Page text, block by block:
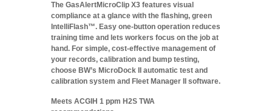
The GasAlertMicroClip X3 features visual
compliance at a glance with the flashing, green
IntelliFlash™. Easy one-button operation reduces
training time and lets workers focus on the job at
hand. For simple, cost-effective management of
your records, calibration and bump testing,
choose BW’s MicroDock II automatic test and
calibration system and Fleet Manager II software.
Meets ACGIH 1 ppm H2S TWA